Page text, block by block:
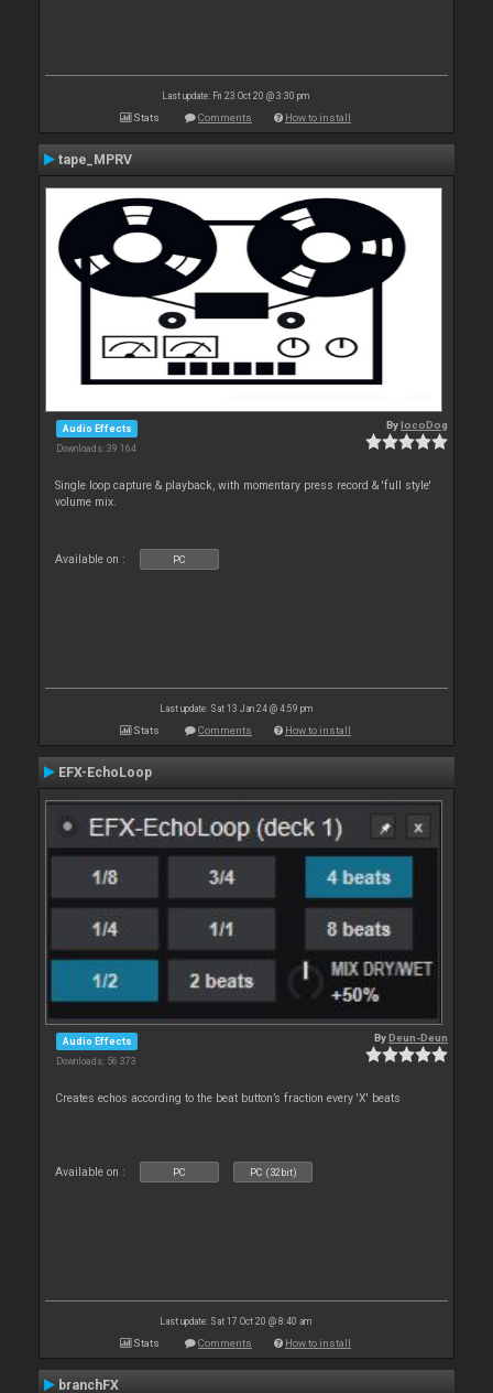
Last update: Fri 23 Oct 20 @ 3:30 pm
Stats Comments How to install
tape_MPRV
Audio Effects
Downloads: 39 164
BylocoDog
Single loop capture & playback, with momentary press record & 'full style'
volume mix.
Available on : PC
Last update: Sat 13 Jan 24 @ 4:59 pm
Stats Comments How to install
EFX-EchoLoop
Audio Effects
Downloads: 56 373
ByDeun-Deun
Creates echos according to the beat button’s fraction every 'X' beats
Available on : PC PC (32bit)
Last update: Sat 17 Oct 20 @ 8:40 am
Stats Comments How to install
branchFX